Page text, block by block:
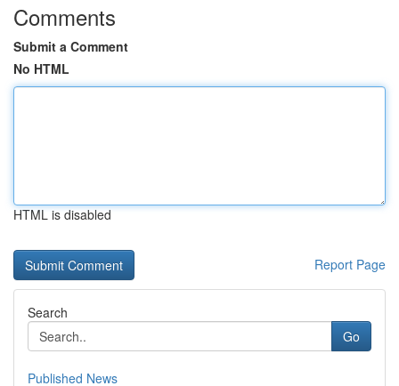
Comments
Submit a Comment
No HTML
HTML is disabled
Report Page
Search
Go
Published News